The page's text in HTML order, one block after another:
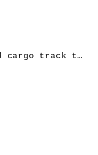
Maison MIHARA YASUHIRO panelled cargo track trousers – Black